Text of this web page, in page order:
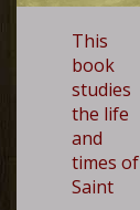
This
book
studies
the life
and
times of
Saint